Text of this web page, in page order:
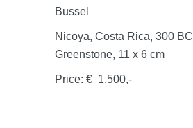
Bussel
Nicoya, Costa Rica, 300 BC
Greenstone, 11 x 6 cm
Price: € 1.500,-